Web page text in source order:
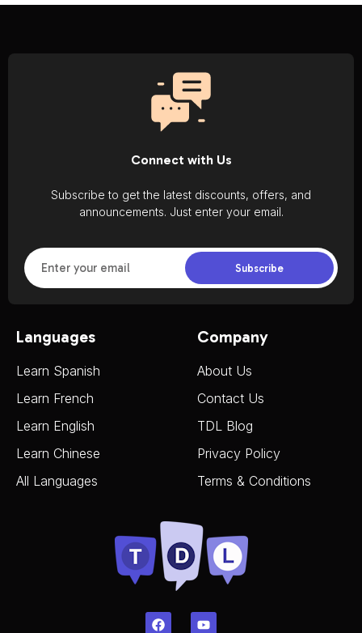
Languages
Learn Spanish
Learn French
Learn English
Learn Chinese
All Languages
Company
About Us
Contact Us
TDL Blog
Privacy Policy
Terms & Conditions
Connect with Us
Subscribe to get the latest discounts, offers, and
announcements. Just enter your email.
Subscribe